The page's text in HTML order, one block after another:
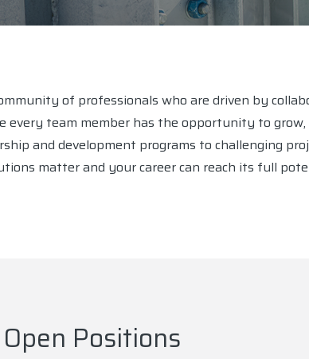
of professionals who are driven by
every team member has the opportunity to
and development programs to challenging
matter and your career can reach its full
Positions